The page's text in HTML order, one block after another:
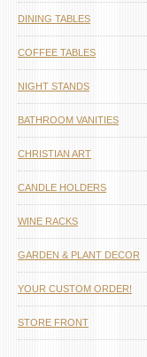
DINING TABLES
COFFEE TABLES
NIGHT STANDS
BATHROOM VANITIES
CHRISTIAN ART
CANDLE HOLDERS
WINE RACKS
GARDEN & PLANT DECOR
YOUR CUSTOM ORDER!
STORE FRONT